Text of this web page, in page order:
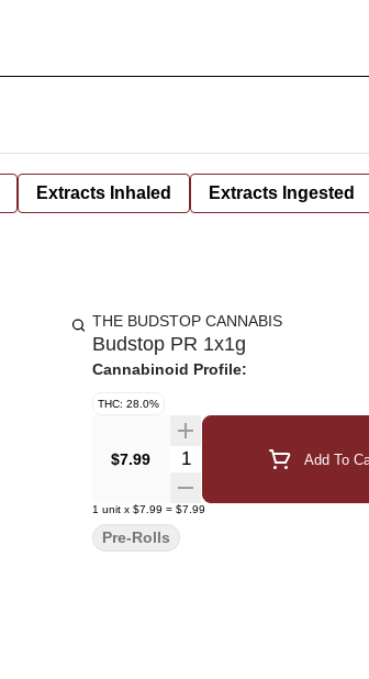
Extracts Inhaled Extracts Ingested
THE BUDSTOP CANNABIS
Budstop PR 1x1g
Cannabinoid Profile:
THC: 28.0%
$7.99 Quantity Selector Add To
1 unit x $7.99 = $7.99
Pre-Rolls